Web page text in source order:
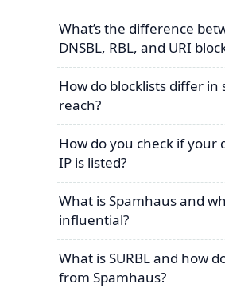
What’s the difference
DNSBL, RBL, and URI
How do blocklists differ in
reach?
How do you check if your
IP is listed?
What is Spamhaus and
influential?
What is SURBL and how
from Spamhaus?